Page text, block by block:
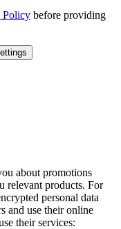
Policy before providing
about promotions
relevant products. For
personal data
and use their online
their services: